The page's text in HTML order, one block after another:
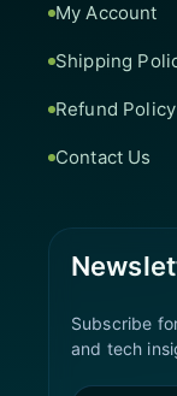
My Account
Shipping
Refund Policy
Contact Us
Subscribe
and tech